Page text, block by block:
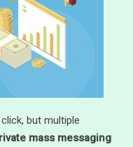
but multiple
mass messaging